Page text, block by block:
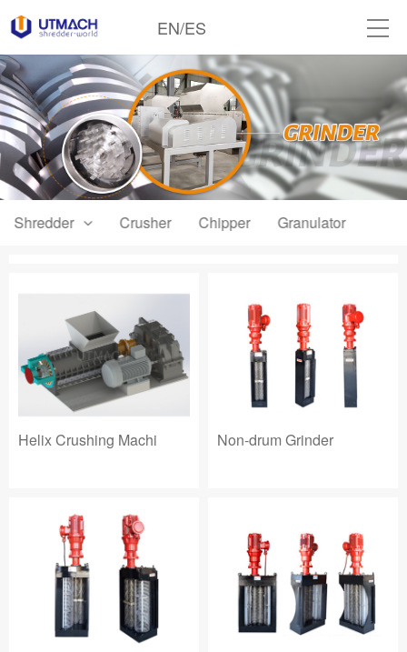
EN/ES
Shredder Crusher Chipper Granulator
Helix Crushing Machi Non-drum Grinder